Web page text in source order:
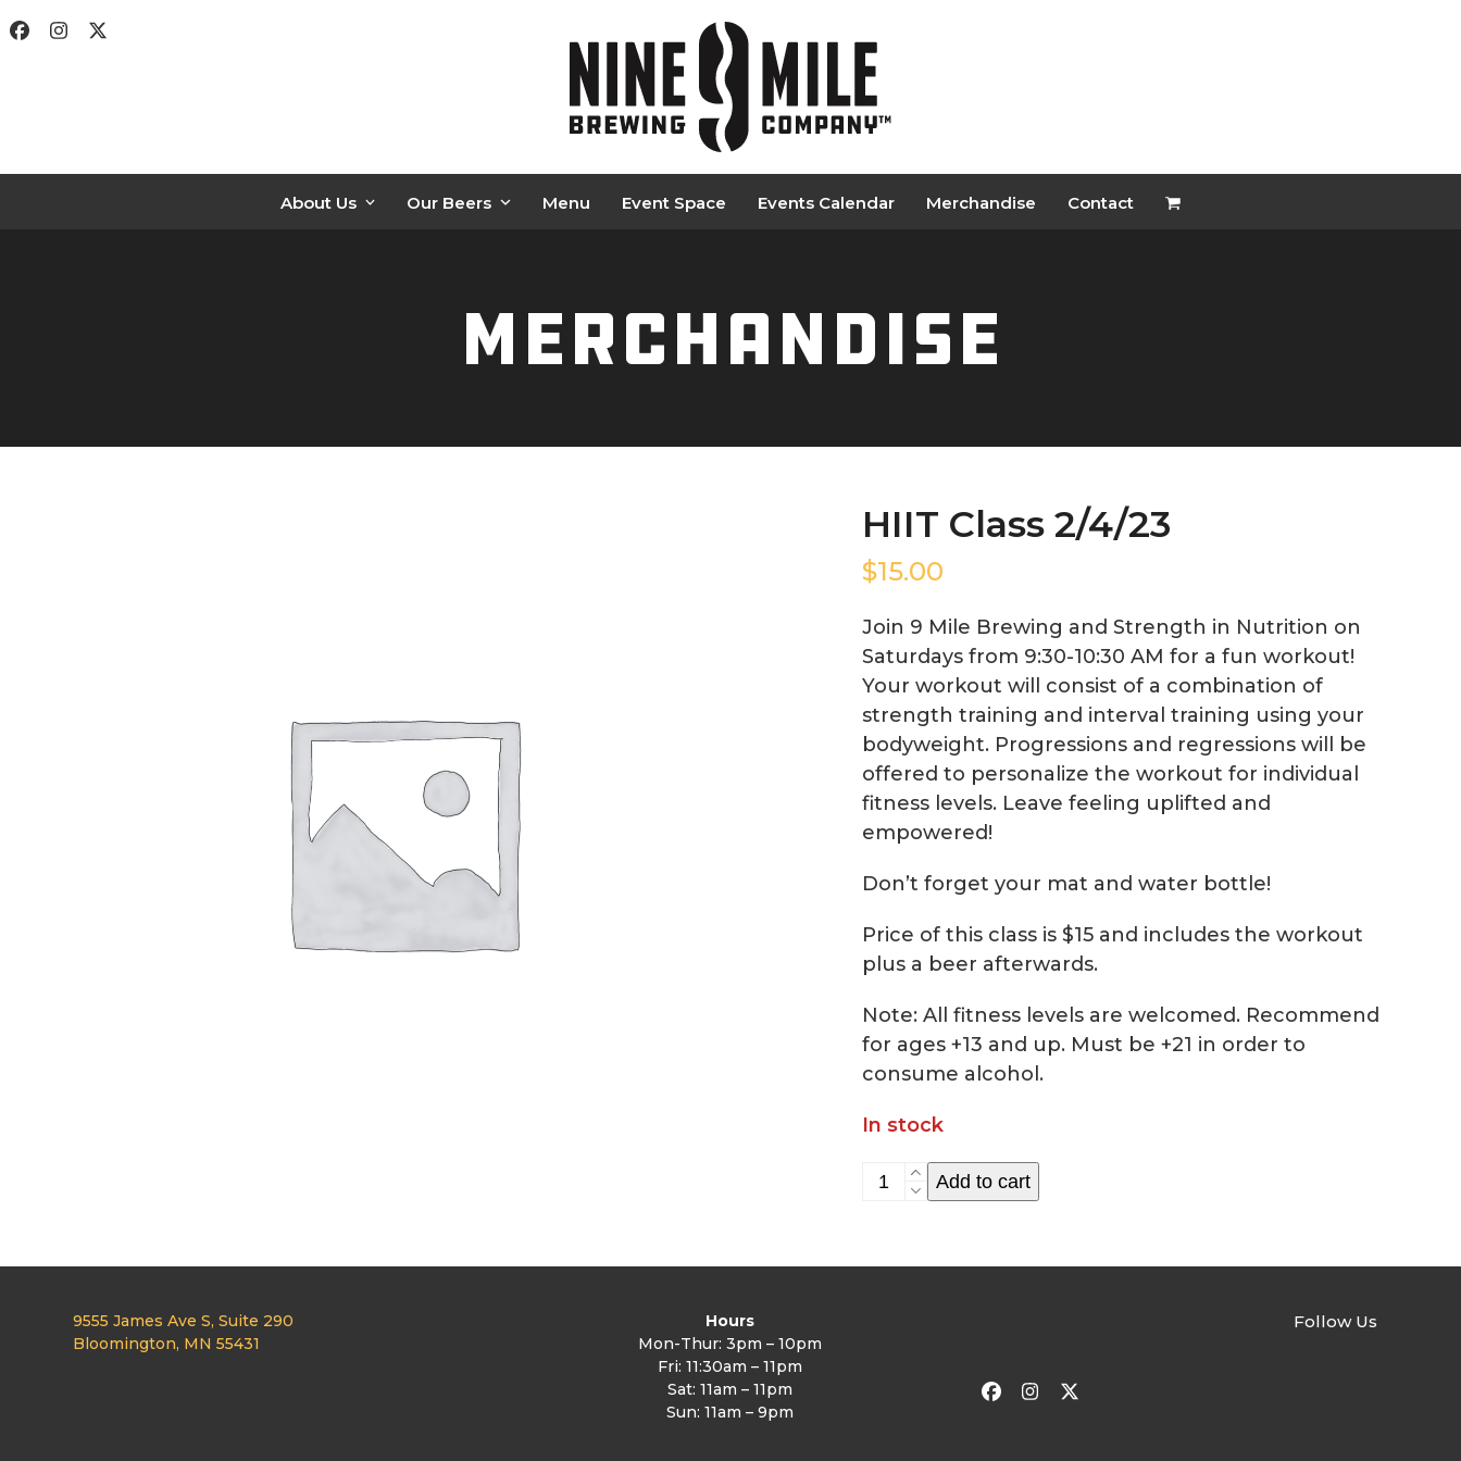
toFacebook
Instagram
Twitter
About Us Our Beers Menu Event Space Events Calendar Merchandise Contact
Merchandise
HIIT Class 2/4/23
$15.00
Join 9 Mile Brewing and Strength in Nutrition on
Saturdays from 9:30-10:30 AM for a fun workout!
Your workout will consist of a combination of
strength training and interval training using your
bodyweight. Progressions and regressions will be
offered to personalize the workout for individual
fitness levels. Leave feeling uplifted and
empowered!
Don’t forget your mat and water bottle!
Price of this class is $15 and includes the workout
plus a beer afterwards.
Note: All fitness levels are welcomed. Recommend
for ages +13 and up. Must be +21 in order to
consume alcohol.
In stock
HIIT
quantity
Add to cart
9555 James Ave S, Suite 290
Bloomington, MN 55431
Hours
Mon-Thur: 3pm – 10pm
Fri: 11:30am – 11pm
Sat: 11am – 11pm
Sun: 11am – 9pm
Follow Us
Facebook
Instagram
Twitter